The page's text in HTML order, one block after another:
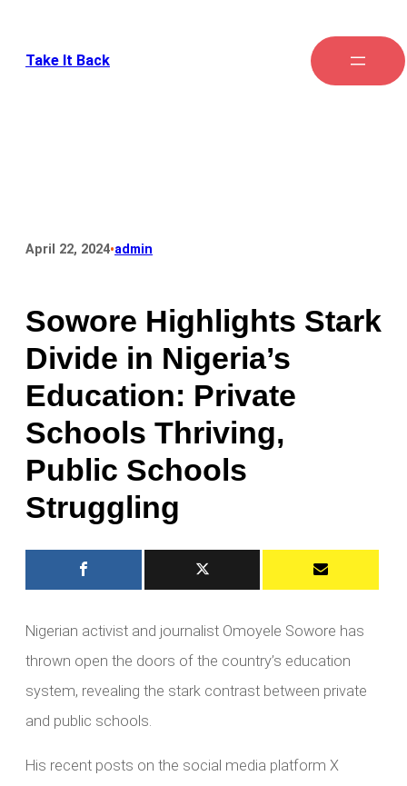
Take It Back
April 22, 2024•admin
Sowore Highlights Stark
Divide in Nigeria’s
Education: Private
Schools Thriving,
Public Schools
Struggling
Nigerian activist and journalist Omoyele Sowore has
thrown open the doors of the country’s education
system, revealing the stark contrast between private
and public schools.
His recent posts on the social media platform X